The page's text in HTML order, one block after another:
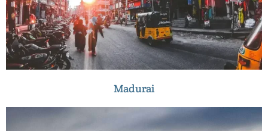
Madurai